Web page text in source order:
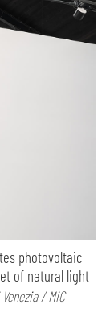
photovoltaic
of natural light
/ MiC